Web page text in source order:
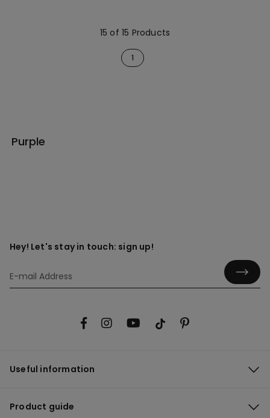
15 of 15 Products
1
Purple
Hey! Let's stay in touch: sign up!
Useful information
Product guide